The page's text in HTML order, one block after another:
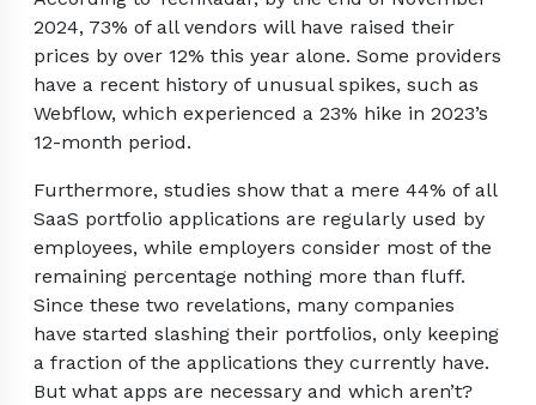
2024, 73% of all vendors will have raised their
prices by over 12% this year alone. Some providers
have a recent history of unusual spikes, such as
Webflow, which experienced a 23% hike in 2023’s
12-month period.
Furthermore, studies show that a mere 44% of all
SaaS portfolio applications are regularly used by
employees, while employers consider most of the
remaining percentage nothing more than fluff.
Since these two revelations, many companies
have started slashing their portfolios, only keeping
a fraction of the applications they currently have.
But what apps are necessary and which aren’t?